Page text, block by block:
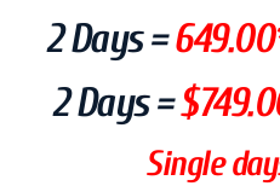
2 Days =64
2 Days =
Single